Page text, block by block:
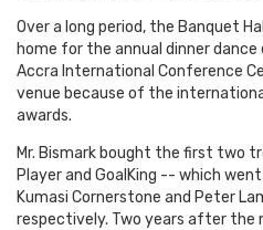
Over a long period, the Banquet
home for the annual dinner
Accra International Conference
venue because of the
awards.
Mr. Bismark bought the first two
Player and GoalKing -- which
Kumasi Cornerstone and Peter
respectively. Two years after the